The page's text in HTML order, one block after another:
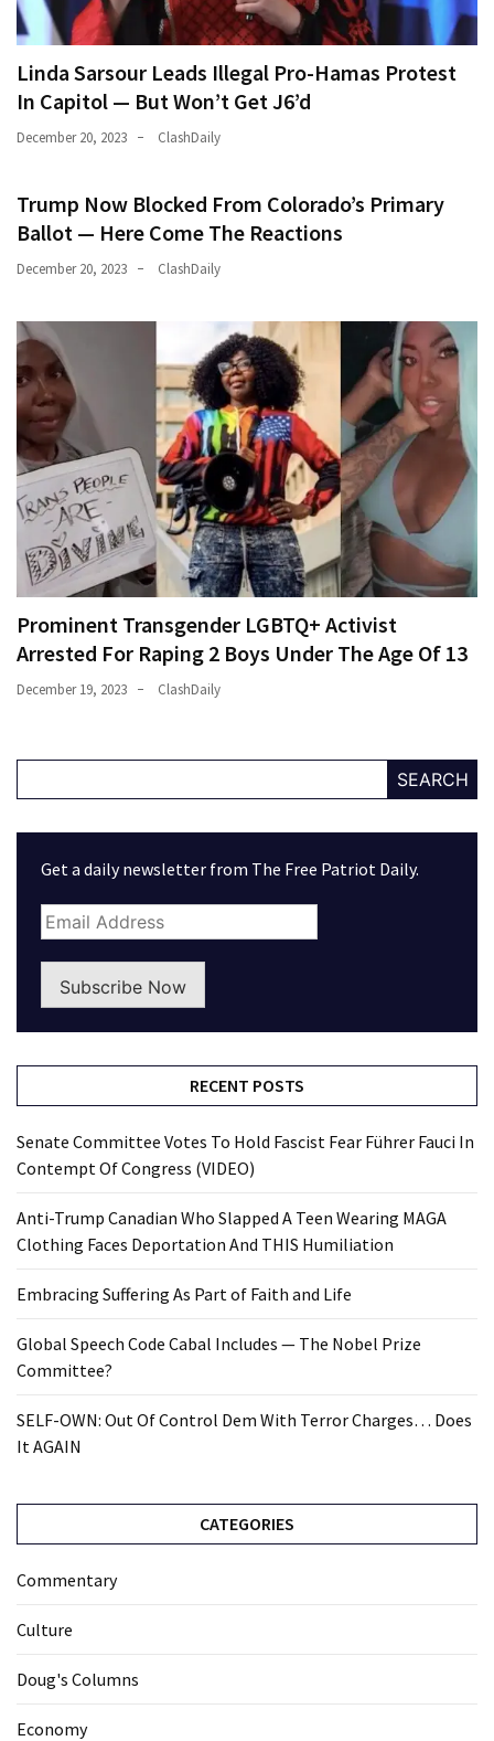
Linda Sarsour Leads Illegal Pro-Hamas Protest
In Capitol — But Won’t Get J6’d
December 20, 2023 ClashDaily
Trump Now Blocked From Colorado’s Primary
Ballot — Here Come The Reactions
December 20, 2023 ClashDaily
Prominent Transgender LGBTQ+ Activist
Arrested For Raping 2 Boys Under The Age Of 13
December 19, 2023 ClashDaily
SEARCH
Get a daily newsletter from The Free Patriot Daily.
Subscribe Now
RECENT POSTS
Senate Committee Votes To Hold Fascist Fear Führer Fauci In
Contempt Of Congress (VIDEO)
Anti-Trump Canadian Who Slapped A Teen Wearing MAGA
Clothing Faces Deportation And THIS Humiliation
Embracing Suffering As Part of Faith and Life
Global Speech Code Cabal Includes — The Nobel Prize
Committee?
SELF-OWN: Out Of Control Dem With Terror Charges… Does
It AGAIN
CATEGORIES
Commentary
Culture
Doug's Columns
Economy